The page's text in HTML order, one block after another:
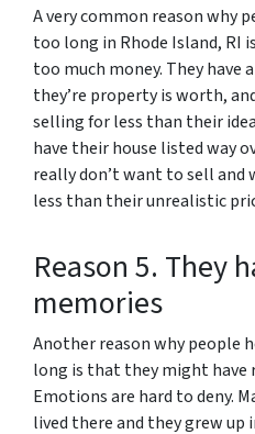
A very common reason why
too long in Rhode Island, RI
too much money. They have
they’re property is worth,
selling for less than their
have their house listed way
really don’t want to sell
less than their unrealistic
Reason 5. They
memories
Another reason why people
long is that they might have
Emotions are hard to deny.
lived there and they grew